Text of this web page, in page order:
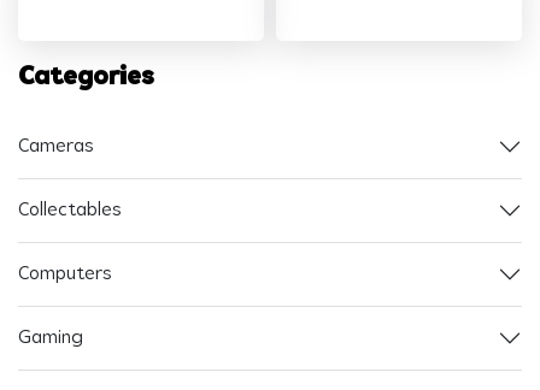
Categories
Cameras
Collectables
Computers
Gaming